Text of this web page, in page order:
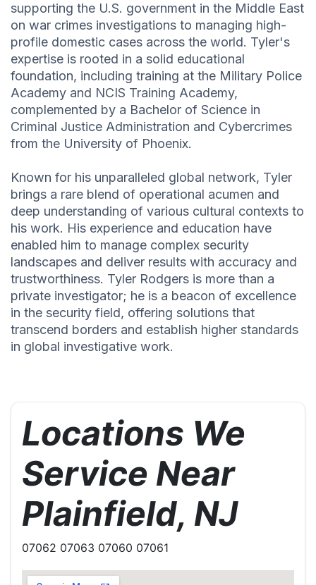
supporting the U.S. government in the Middle East
on war crimes investigations to managing high-
profile domestic cases across the world. Tyler's
expertise is rooted in a solid educational
foundation, including training at the Military Police
Academy and NCIS Training Academy,
complemented by a Bachelor of Science in
Criminal Justice Administration and Cybercrimes
from the University of Phoenix.
Known for his unparalleled global network, Tyler
brings a rare blend of operational acumen and
deep understanding of various cultural contexts to
his work. His experience and education have
enabled him to manage complex security
landscapes and deliver results with accuracy and
trustworthiness. Tyler Rodgers is more than a
private investigator; he is a beacon of excellence
in the security field, offering solutions that
transcend borders and establish higher standards
in global investigative work.
Locations We
Service Near
Plainfield, NJ
07062 07063 07060 07061